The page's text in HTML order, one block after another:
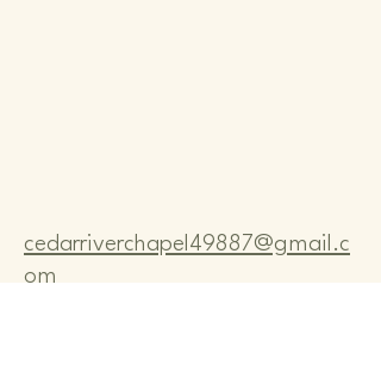
cedarriverchapel49887@gmail.c
om